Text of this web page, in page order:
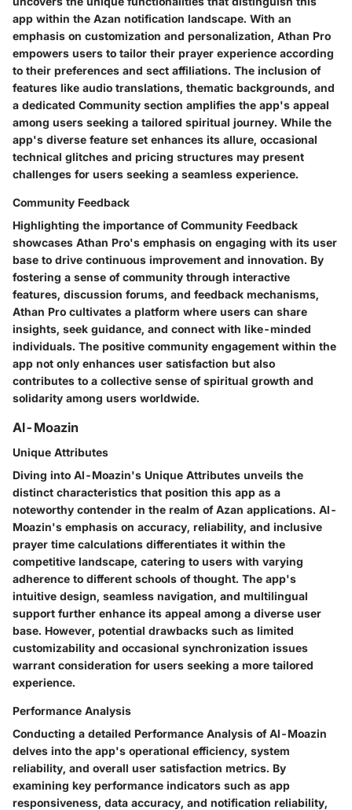
app within the Azan notification landscape. With an
emphasis on customization and personalization, Athan Pro
empowers users to tailor their prayer experience according
to their preferences and sect affiliations. The inclusion of
features like audio translations, thematic backgrounds, and
a dedicated Community section amplifies the app's appeal
among users seeking a tailored spiritual journey. While the
app's diverse feature set enhances its allure, occasional
technical glitches and pricing structures may present
challenges for users seeking a seamless experience.
Community Feedback
Highlighting the importance of Community Feedback
showcases Athan Pro's emphasis on engaging with its user
base to drive continuous improvement and innovation. By
fostering a sense of community through interactive
features, discussion forums, and feedback mechanisms,
Athan Pro cultivates a platform where users can share
insights, seek guidance, and connect with like-minded
individuals. The positive community engagement within the
app not only enhances user satisfaction but also
contributes to a collective sense of spiritual growth and
solidarity among users worldwide.
Al-Moazin
Unique Attributes
Diving into Al-Moazin's Unique Attributes unveils the
distinct characteristics that position this app as a
noteworthy contender in the realm of Azan applications. Al-
Moazin's emphasis on accuracy, reliability, and inclusive
prayer time calculations differentiates it within the
competitive landscape, catering to users with varying
adherence to different schools of thought. The app's
intuitive design, seamless navigation, and multilingual
support further enhance its appeal among a diverse user
base. However, potential drawbacks such as limited
customizability and occasional synchronization issues
warrant consideration for users seeking a more tailored
experience.
Performance Analysis
Conducting a detailed Performance Analysis of Al-Moazin
delves into the app's operational efficiency, system
reliability, and overall user satisfaction metrics. By
examining key performance indicators such as app
responsiveness, data accuracy, and notification reliability,